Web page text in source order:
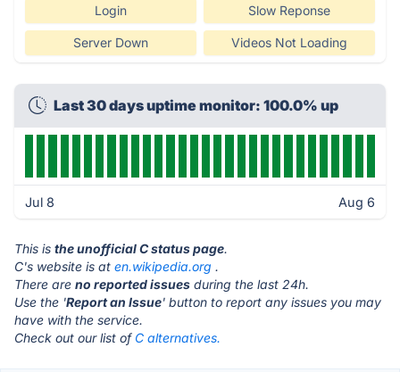
Login Slow Reponse
Server Down Videos Not Loading
Last 30 days uptime monitor: 100.0% up
Jul 8 Aug 6
This is the unofficial C status page.
C's website is at en.wikipedia.org .
There are no reported issues during the last 24h.
Use the 'Report an Issue' button to report any issues you may
have with the service.
Check out our list of C alternatives.